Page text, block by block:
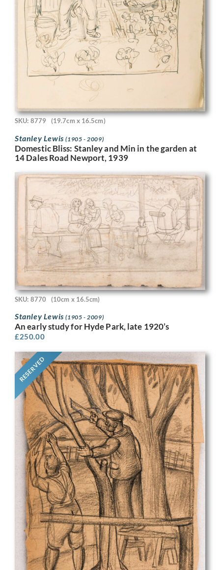
SKU: 8779 (19.7cm x 16.5cm)
Stanley Lewis(1905 - 2009)
Domestic Bliss: Stanley and Min in the garden at
14 Dales Road Newport, 1939
SKU: 8770 (10cm x 16.5cm)
Stanley Lewis(1905 - 2009)
An early study for Hyde Park, late 1920’s
£250.00
RESERVED